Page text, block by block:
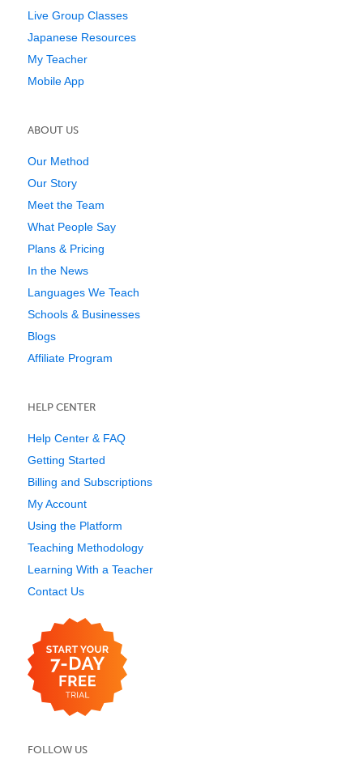
Live Group Classes
Japanese Resources
My Teacher
Mobile App
ABOUT US
Our Method
Our Story
Meet the Team
What People Say
Plans & Pricing
In the News
Languages We Teach
Schools & Businesses
Blogs
Affiliate Program
HELP CENTER
Help Center & FAQ
Getting Started
Billing and Subscriptions
My Account
Using the Platform
Teaching Methodology
Learning With a Teacher
Contact Us
FOLLOW US